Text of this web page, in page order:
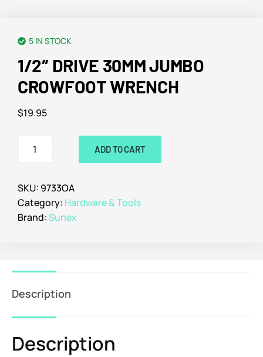
5 IN STOCK
1/2″ DRIVE 30MM JUMBO
CROWFOOT WRENCH
$19.95
ADD TO CART
SKU: 9733OA
Category: Hardware & Tools
Brand:Sunex
Description
Description